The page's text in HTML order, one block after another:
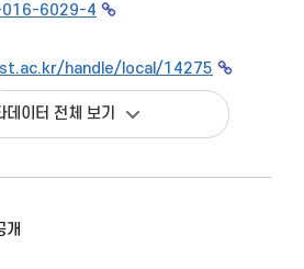
6029-4
handle/local/14275
데이터 전체 보기
개